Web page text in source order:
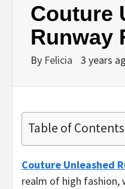
Couture
Runway
By Felicia 3 years
Table of Contents
Couture Unleashed
realm of high fashion,